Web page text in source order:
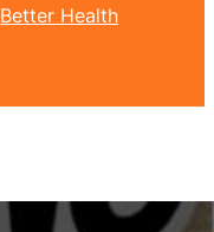
Better Health